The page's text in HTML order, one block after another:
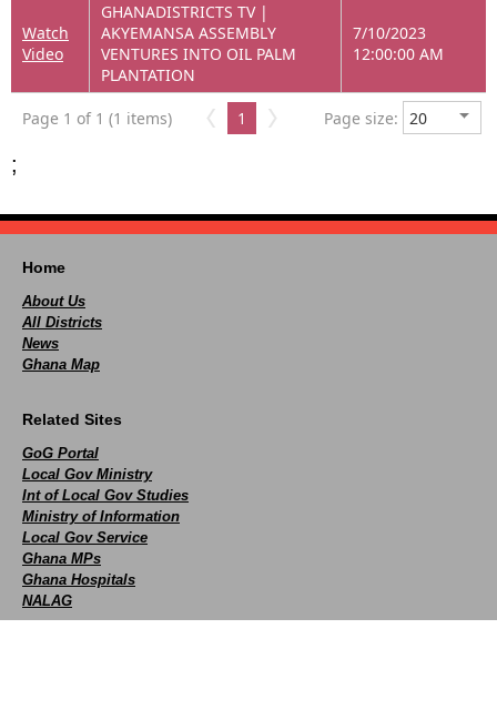
Watch
Video
GHANADISTRICTS TV |
AKYEMANSA ASSEMBLY
VENTURES INTO OIL PALM
PLANTATION
7/10/2023
12:00:00 AM
Page 1 of 1 (1 items) 1 Page size:
;
Home
About Us
All Districts
News
Ghana Map
Related Sites
GoG Portal
Local Gov Ministry
Int of Local Gov Studies
Ministry of Information
Local Gov Service
Ghana MPs
Ghana Hospitals
NALAG